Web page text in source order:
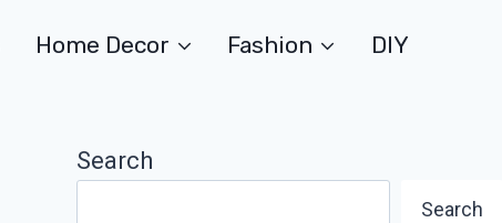
Home Decor Fashion DIY
Search
Search